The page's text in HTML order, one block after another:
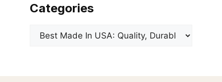
Categories
Categories